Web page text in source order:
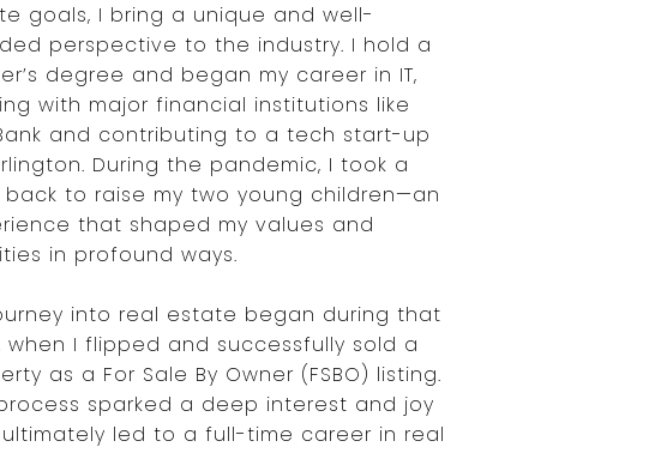
goals, I bring a unique and well-
perspective to the industry. I hold a
degree and began my career in IT,
with major financial institutions like
and contributing to a tech start-up
During the pandemic, I took a
to raise my two young children—an
that shaped my values and
in profound ways.
into real estate began during that
when I flipped and successfully sold a
as a For Sale By Owner (FSBO) listing.
sparked a deep interest and joy
led to a full-time career in real